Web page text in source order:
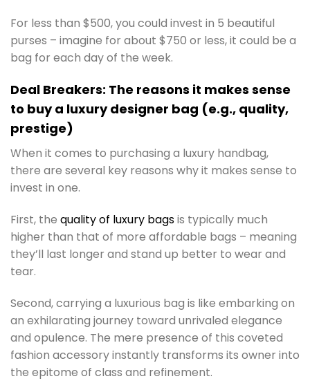
For less than $500, you could invest in 5 beautiful
purses – imagine for about $750 or less, it could be a
bag for each day of the week.
Deal Breakers: The reasons it makes sense
to buy a luxury designer bag (e.g., quality,
prestige)
When it comes to purchasing a luxury handbag,
there are several key reasons why it makes sense to
invest in one.
First, the quality of luxury bagsis typically much
higher than that of more affordable bags – meaning
they’ll last longer and stand up better to wear and
tear.
Second, carrying a luxurious bag is like embarking on
an exhilarating journey toward unrivaled elegance
and opulence. The mere presence of this coveted
fashion accessory instantly transforms its owner into
the epitome of class and refinement.